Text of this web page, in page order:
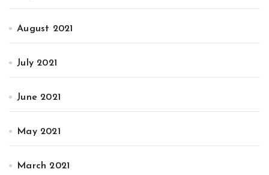
August 2021
July 2021
June 2021
May 2021
March 2021